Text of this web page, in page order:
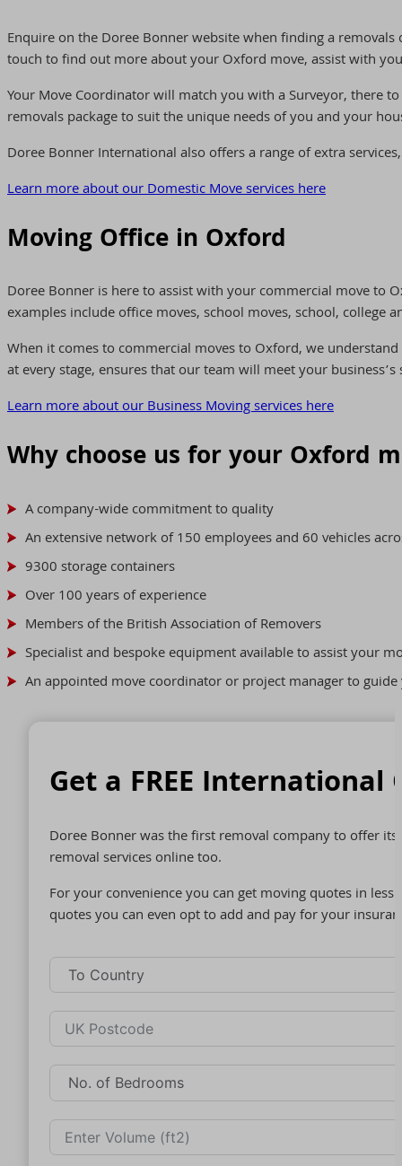
Enquire on the Doree Bonner website when finding a
touch to find out more about your Oxford move, assist with
Your Move Coordinator will match you with a Surveyor, there
removals package to suit the unique needs of you and your
Doree Bonner International also offers a range of extra
Learn more about our Domestic Move services here
Moving Office in Oxford
Doree Bonner is here to assist with your commercial move to
examples include office moves, school moves, school,
When it comes to commercial moves to Oxford, we
at every stage, ensures that our team will meet your
Learn more about our Business Moving services here
Why choose us for your Oxford
A company-wide commitment to quality
An extensive network of 150 employees and 60 vehicles
9300 storage containers
Over 100 years of experience
Members of the British Association of Removers
Specialist and bespoke equipment available to assist your
An appointed move coordinator or project manager to
Get a FREE
Doree Bonner was the first removal company to offer
removal services online too.
For your convenience you can get moving quotes in
quotes you can even opt to add and pay for your